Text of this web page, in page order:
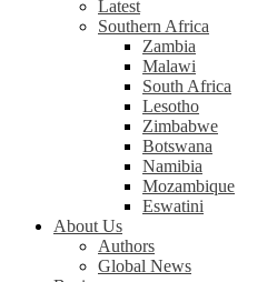
Latest
Southern Africa
Zambia
Malawi
South Africa
Lesotho
Zimbabwe
Botswana
Namibia
Mozambique
Eswatini
About Us
Authors
Global News